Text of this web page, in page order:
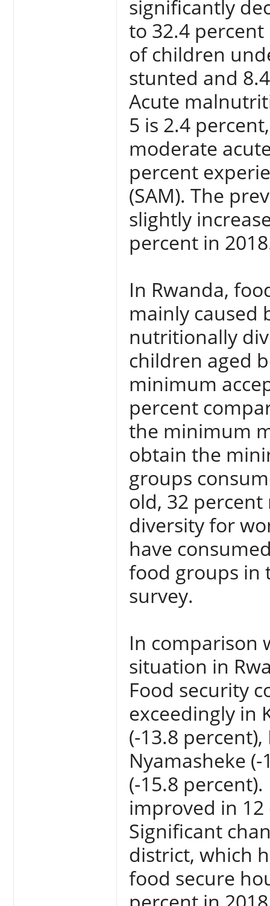
significantly
to 32.4
of children
stunted and
Acute
5 is 2.4
moderate
percent
(SAM). The
slightly
percent in
In Rwanda,
mainly caused
nutritionally
children aged
minimum
percent
the minimum
obtain the
groups
old, 32
diversity for
have
food groups in
survey.
In comparison
situation in
Food security
exceedingly in
(-13.8
Nyamasheke
(-15.8
improved in
Significant
district, which
food secure